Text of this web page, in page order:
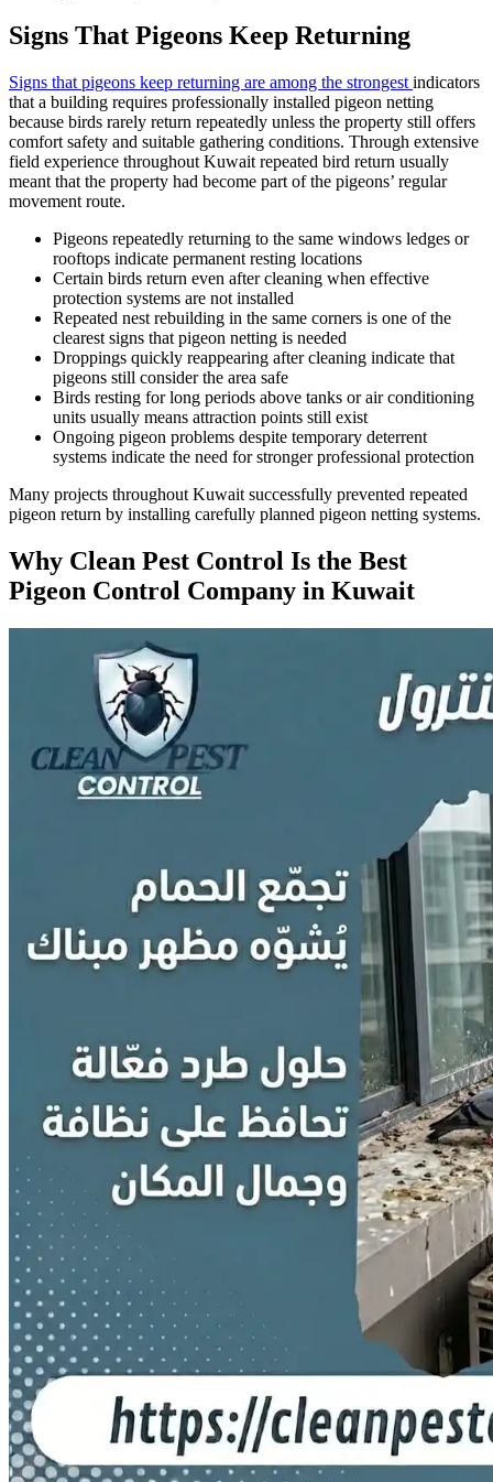
Signs That Pigeons Keep Returning
Signs that pigeons keep returning are among the strongest indicators
that a building requires professionally installed pigeon netting
because birds rarely return repeatedly unless the property still offers
comfort safety and suitable gathering conditions. Through extensive
field experience throughout Kuwait repeated bird return usually
meant that the property had become part of the pigeons’ regular
movement route.
Pigeons repeatedly returning to the same windows ledges or
rooftops indicate permanent resting locations
Certain birds return even after cleaning when effective
protection systems are not installed
Repeated nest rebuilding in the same corners is one of the
clearest signs that pigeon netting is needed
Droppings quickly reappearing after cleaning indicate that
pigeons still consider the area safe
Birds resting for long periods above tanks or air conditioning
units usually means attraction points still exist
Ongoing pigeon problems despite temporary deterrent
systems indicate the need for stronger professional protection
Many projects throughout Kuwait successfully prevented repeated
pigeon return by installing carefully planned pigeon netting systems.
Why Clean Pest Control Is the Best
Pigeon Control Company in Kuwait